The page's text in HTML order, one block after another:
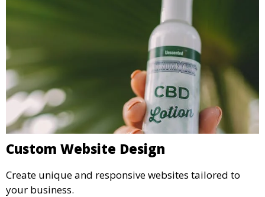
Custom Website Design
Create unique and responsive websites tailored to
your business.